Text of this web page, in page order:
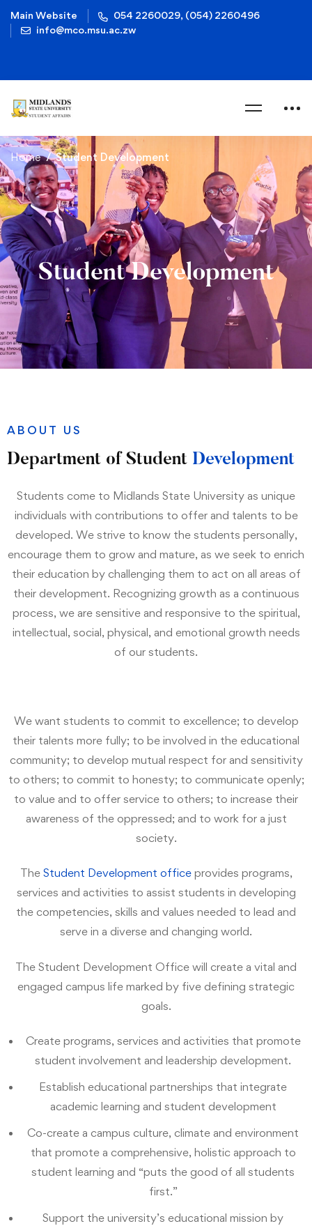
Main Website
054 2260029, (054) 2260496
info@mco.msu.ac.zw
Home Student Development
Student Development
ABOUT US
Department of Student Development
Students come to Midlands State University as unique
individuals with contributions to offer and talents to be
developed. We strive to know the students personally,
encourage them to grow and mature, as we seek to enrich
their education by challenging them to act on all areas of
their development. Recognizing growth as a continuous
process, we are sensitive and responsive to the spiritual,
intellectual, social, physical, and emotional growth needs
of our students.
We want students to commit to excellence; to develop
their talents more fully; to be involved in the educational
community; to develop mutual respect for and sensitivity
to others; to commit to honesty; to communicate openly;
to value and to offer service to others; to increase their
awareness of the oppressed; and to work for a just
society.
The Student Development officeprovides programs,
services and activities to assist students in developing
the competencies, skills and values needed to lead and
serve in a diverse and changing world.
The Student Development Office will create a vital and
engaged campus life marked by five defining strategic
goals.
Create programs, services and activities that promote
student involvement and leadership development.
Establish educational partnerships that integrate
academic learning and student development
Co-create a campus culture, climate and environment
that promote a comprehensive, holistic approach to
student learning and “puts the good of all students
first.”
Support the university’s educational mission by